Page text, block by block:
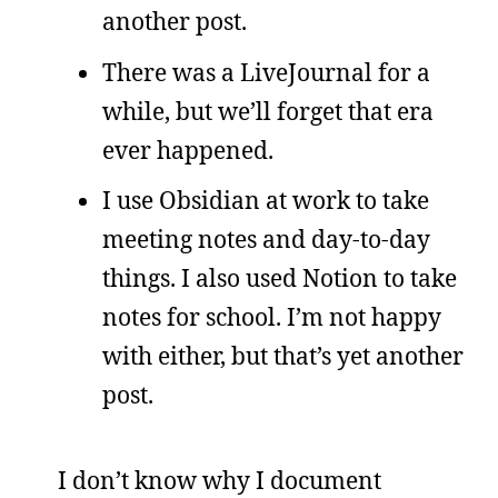
another post.
There was a LiveJournal for a
while, but we’ll forget that era
ever happened.
I use Obsidian at work to take
meeting notes and day-to-day
things. I also used Notion to take
notes for school. I’m not happy
with either, but that’s yet another
post.
I don’t know why I document